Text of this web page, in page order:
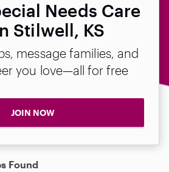
Needs Care
Stilwell, KS
message families, and
you love—all for free
JOIN NOW
Found